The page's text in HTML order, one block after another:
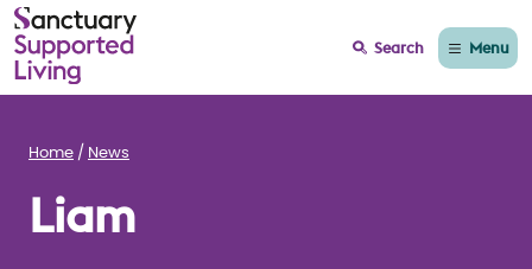
Search Menu
Home News
Liam